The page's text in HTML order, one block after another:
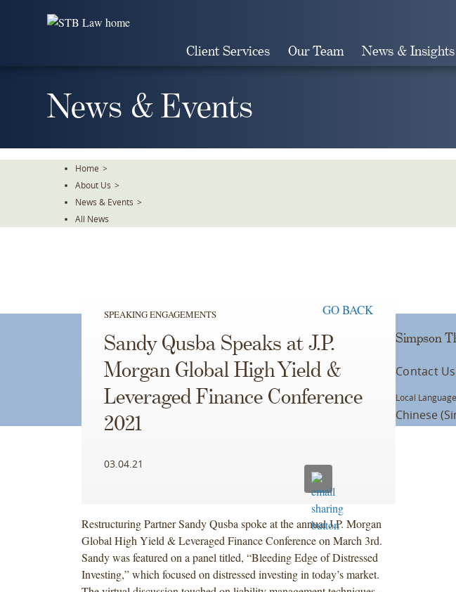
Client Services Our Team News & Insights
News & Events
Home >
About Us >
News & Events >
All News
SPEAKING ENGAGEMENTS GO BACK
Sandy Qusba Speaks at J.P.
Morgan Global High Yield &
Leveraged Finance Conference
2021
03.04.21
Restructuring Partner Sandy Qusba spoke at the annual J.P. Morgan
Global High Yield & Leveraged Finance Conference on March 3rd.
Sandy was featured on a panel titled, “Bleeding Edge of Distressed
Investing,” which focused on distressed investing in today’s market.
Simpson
Contact Us
Local
Chinese